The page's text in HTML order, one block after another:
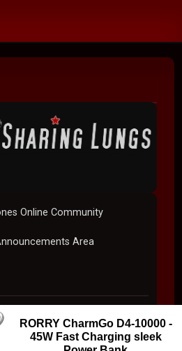
Online Community
Area
RORRY CharmGo D4-10000 -
45W Fast Charging sleek